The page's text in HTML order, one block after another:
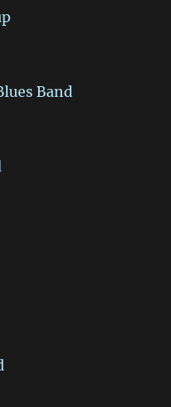
Band